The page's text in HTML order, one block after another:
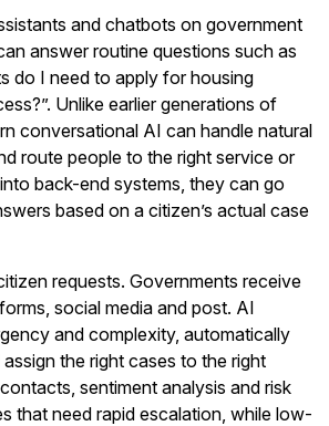
and chatbots on government
answer routine questions such as
do I need to apply for housing
Unlike earlier generations of
conversational AI can handle natural
route people to the right service or
back-end systems, they can go
based on a citizen’s actual case
requests. Governments receive
social media and post. AI
and complexity, automatically
the right cases to the right
sentiment analysis and risk
that need rapid escalation, while low-